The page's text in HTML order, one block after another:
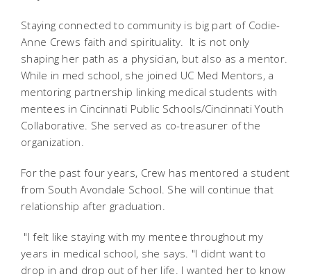
Staying connected to community is big part of Codie-
Anne Crews faith and spirituality. It is not only
shaping her path as a physician, but also as a mentor.
While in med school, she joined UC Med Mentors, a
mentoring partnership linking medical students with
mentees in Cincinnati Public Schools/Cincinnati Youth
Collaborative. She served as co-treasurer of the
organization.
For the past four years, Crew has mentored a student
from South Avondale School. She will continue that
relationship after graduation.
"I felt like staying with my mentee throughout my
years in medical school, she says. "I didnt want to
drop in and drop out of her life. I wanted her to know